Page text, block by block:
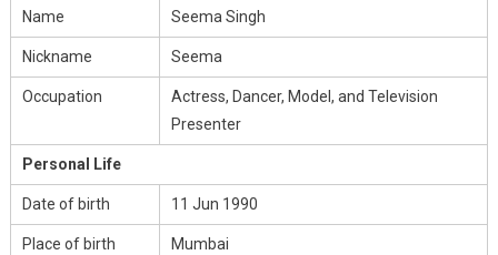
Name Seema Singh
Nickname Seema
Occupation
Actress, Dancer, Model, and Television
Presenter
Personal Life
Date of birth 11 Jun 1990
Place of birth Mumbai